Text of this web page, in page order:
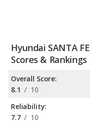
Hyundai SANTA FE
Scores & Rankings
Overall Score:
8.1 / 10
Reliability:
7.7 / 10